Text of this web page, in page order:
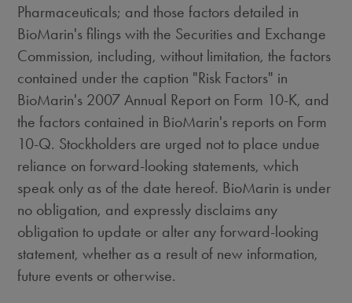
Pharmaceuticals; and those factors detailed in
BioMarin's filings with the Securities and Exchange
Commission, including, without limitation, the factors
contained under the caption "Risk Factors" in
BioMarin's 2007 Annual Report on Form 10-K, and
the factors contained in BioMarin's reports on Form
10-Q. Stockholders are urged not to place undue
reliance on forward-looking statements, which
speak only as of the date hereof. BioMarin is under
no obligation, and expressly disclaims any
obligation to update or alter any forward-looking
statement, whether as a result of new information,
future events or otherwise.